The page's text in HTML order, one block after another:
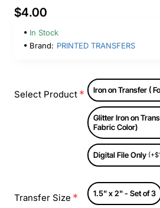
$4.00
In Stock
Brand: PRINTED TRANSFERS
Select Product Iron on Transfer (
Glitter Iron on
Fabric Color)
Digital File Only
Transfer Size 1.5" x 2" - Set of 3